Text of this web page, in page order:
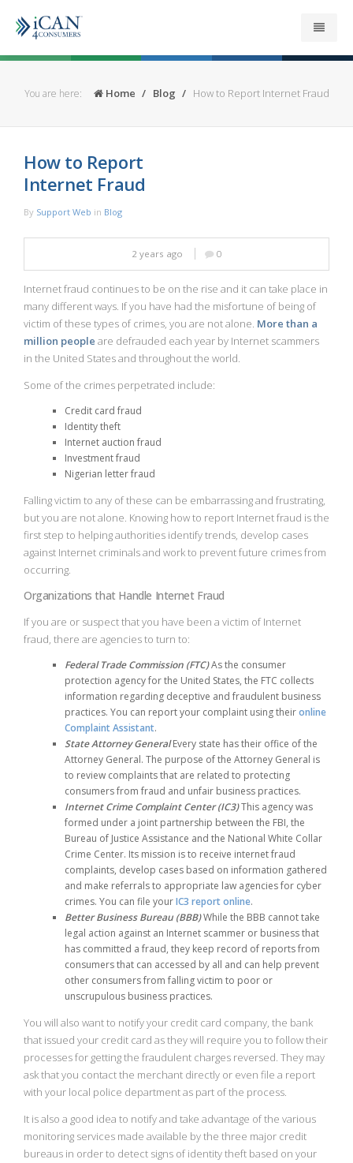
Support
Security
Contact
You are here: Home Blog How to Report Internet Fraud
How to Report
Internet Fraud
By Support Web in Blog
2 years ago 0
Internet fraud continues to be on the rise and it can take place in
many different ways. If you have had the misfortune of being of
victim of these types of crimes, you are not alone. More than a
million people are defrauded each year by Internet scammers
in the United States and throughout the world.
Some of the crimes perpetrated include:
Credit card fraud
Identity theft
Internet auction fraud
Investment fraud
Nigerian letter fraud
Falling victim to any of these can be embarrassing and frustrating,
but you are not alone. Knowing how to report Internet fraud is the
first step to helping authorities identify trends, develop cases
against Internet criminals and work to prevent future crimes from
occurring.
Organizations that Handle Internet Fraud
If you are or suspect that you have been a victim of Internet
fraud, there are agencies to turn to:
Federal Trade Commission (FTC)As the consumer
protection agency for the United States, the FTC collects
information regarding deceptive and fraudulent business
practices. You can report your complaint using theironline
Complaint Assistant.
State Attorney GeneralEvery state has their office of the
Attorney General. The purpose of the Attorney General is
to review complaints that are related to protecting
consumers from fraud and unfair business practices.
Internet Crime Complaint Center (IC3)This agency was
formed under a joint partnership between the FBI, the
Bureau of Justice Assistance and the National White Collar
Crime Center. Its mission is to receive internet fraud
complaints, develop cases based on information gathered
and make referrals to appropriate law agencies for cyber
crimes. You can file yourIC3 report online.
Better Business Bureau (BBB)While the BBB cannot take
legal action against an Internet scammer or business that
has committed a fraud, they keep record of reports from
consumers that can accessed by all and can help prevent
other consumers from falling victim to poor or
unscrupulous business practices.
You will also want to notify your credit card company, the bank
that issued your credit card as they will require you to follow their
processes for getting the fraudulent charges reversed. They may
ask that you contact the merchant directly or even file a report
with your local police department as part of the process.
It is also a good idea to notify and take advantage of the various
monitoring services made available by the three major credit
bureaus in order to detect signs of identity theft based on your